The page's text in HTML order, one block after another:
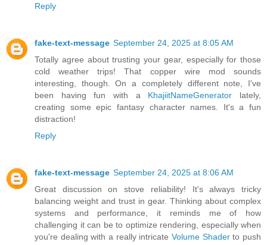
Reply
fake-text-message September 24, 2025 at 8:05 AM
Totally agree about trusting your gear, especially for those
cold weather trips! That copper wire mod sounds
interesting, though. On a completely different note, I've
been having fun with a KhajiitNameGenerator lately,
creating some epic fantasy character names. It's a fun
distraction!
Reply
fake-text-message September 24, 2025 at 8:06 AM
Great discussion on stove reliability! It's always tricky
balancing weight and trust in gear. Thinking about complex
systems and performance, it reminds me of how
challenging it can be to optimize rendering, especially when
you're dealing with a really intricate Volume Shaderto push